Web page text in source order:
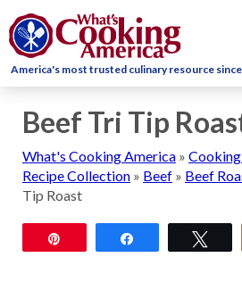
America's most trusted culinary resource
Beef Tri Tip
What's Cooking America »
Recipe Collection » Beef » Beef
Tip Roast